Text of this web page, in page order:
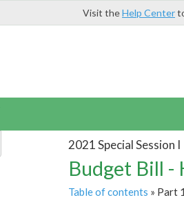
Visit theHelp Center
2021 Special Session I
Budget Bill -
Table of contents » Part